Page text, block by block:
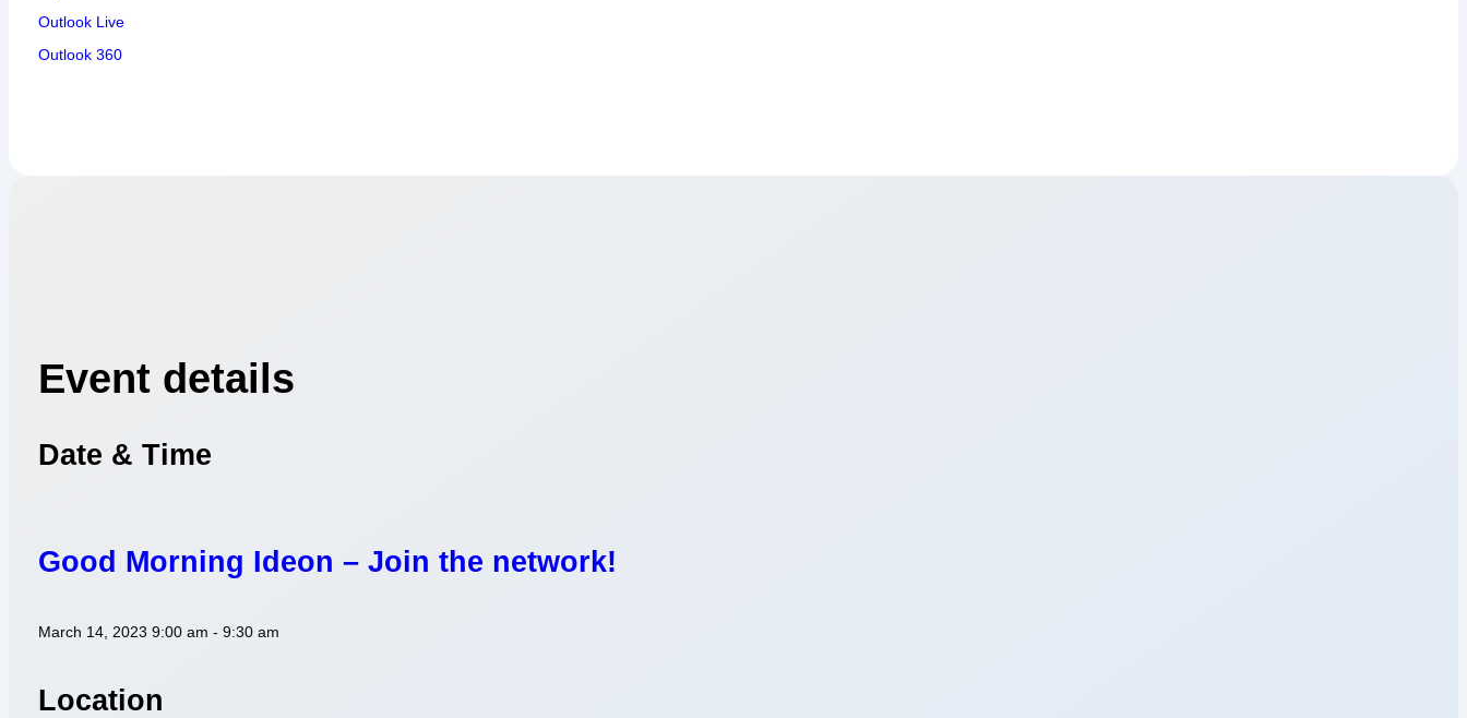
Outlook Live
Outlook 360
Event details
Date & Time
Good Morning Ideon – Join the network!
March 14, 2023 9:00 am - 9:30 am
Location